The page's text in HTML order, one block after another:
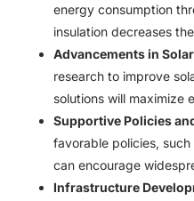
energy consumption
insulation decreases
Advancements in
research to improve
solutions will maximize
Supportive Policies
favorable policies,
can encourage
Infrastructure